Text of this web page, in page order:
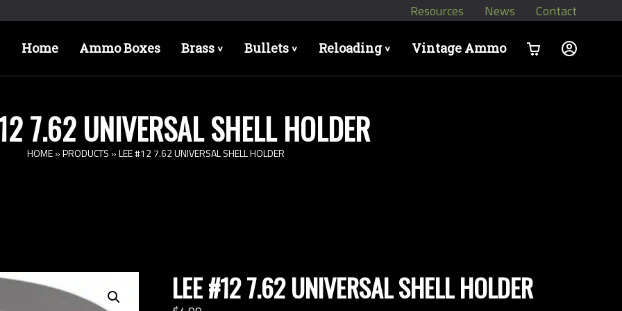
Resources News Contact
Home Ammo Boxes Brass> Bullets> Reloading> Vintage Ammo
7.62 UNIVERSAL SHELL HOLDER
HOME»PRODUCTS »LEE #12 7.62 UNIVERSAL SHELL HOLDER
LEE #12 7.62 UNIVERSAL SHELL HOLDER